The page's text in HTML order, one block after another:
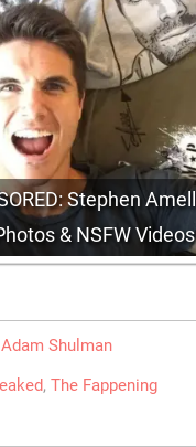
Stephen Amell
& NSFW Videos
Adam Shulman
leaked,The Fappening